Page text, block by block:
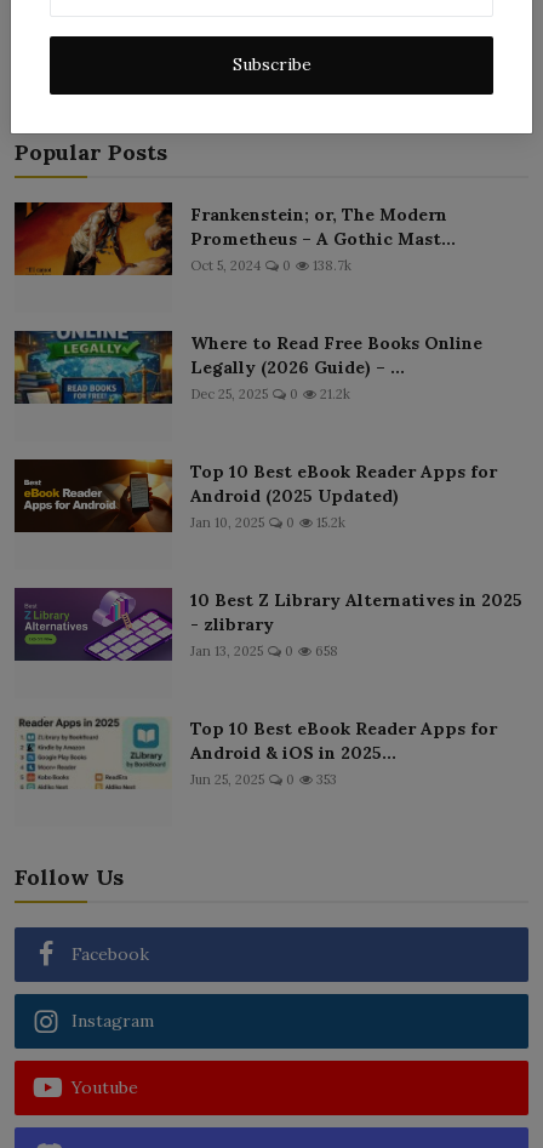
Subscribe
Popular Posts
Frankenstein; or, The Modern
Prometheus – A Gothic Mast...
Oct 5, 2024 0 138.7k
Where to Read Free Books Online
Legally (2026 Guide) – ...
Dec 25, 2025 0 21.2k
Top 10 Best eBook Reader Apps for
Android (2025 Updated)
Jan 10, 2025 0 15.2k
10 Best Z Library Alternatives in 2025
- zlibrary
Jan 13, 2025 0 658
Top 10 Best eBook Reader Apps for
Android & iOS in 2025...
Jun 25, 2025 0 353
Follow Us
Facebook
Instagram
Youtube